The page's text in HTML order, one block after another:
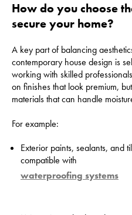
How do you choose
secure your home?
A key part of balancing
contemporary house design is
working with skilled
on finishes that look premium,
materials that can handle
For example:
Exterior paints, sealants, and
compatible with
waterproofing systems